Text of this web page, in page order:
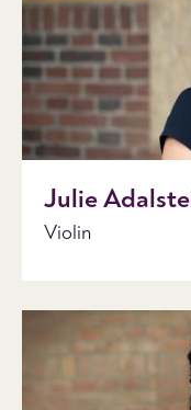
Julie
Violin